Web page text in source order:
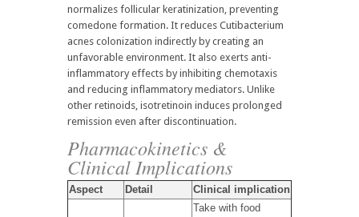
normalizes follicular keratinization, preventing
comedone formation. It reduces Cutibacterium
acnes colonization indirectly by creating an
unfavorable environment. It also exerts anti-
inflammatory effects by inhibiting chemotaxis
and reducing inflammatory mediators. Unlike
other retinoids, isotretinoin induces prolonged
remission even after discontinuation.
Pharmacokinetics &
Clinical Implications
Aspect Detail Clinical implication
Take with food